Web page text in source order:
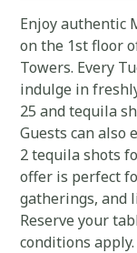
Enjoy authentic
on the 1st floor
Towers. Every
indulge in
25 and tequila
Guests can also
2 tequila shots
offer is perfect
gatherings, and
Reserve your
conditions apply.